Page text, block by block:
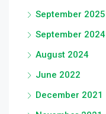
September 2025
September 2024
August 2024
June 2022
December 2021